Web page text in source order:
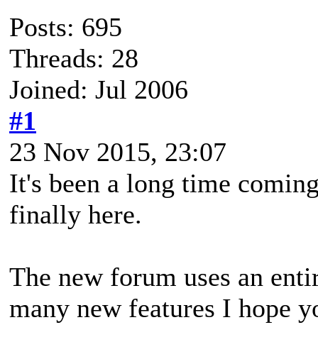
Posts: 695
Threads: 28
Joined: Jul 2006
#1
23 Nov 2015, 23:07
It's been a long time
finally here.
The new forum uses an
many new features I hope